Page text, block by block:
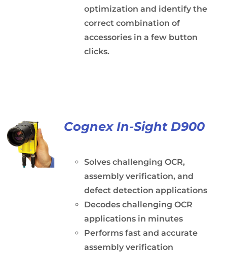
optimization and identify the
correct combination of
accessories in a few button
clicks.
Cognex In-Sight D900
Solves challenging OCR,
assembly verification, and
defect detection applications
Decodes challenging OCR
applications in minutes
Performs fast and accurate
assembly verification